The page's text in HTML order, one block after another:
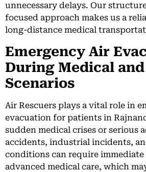
unnecessary delays. Our
focused approach makes us a
long-distance medical
Emergency Air
During Medical
Scenarios
Air Rescuers plays a vital role in
evacuation for patients in
sudden medical crises or serious
accidents, industrial incidents,
conditions can require immediate
advanced medical care, which